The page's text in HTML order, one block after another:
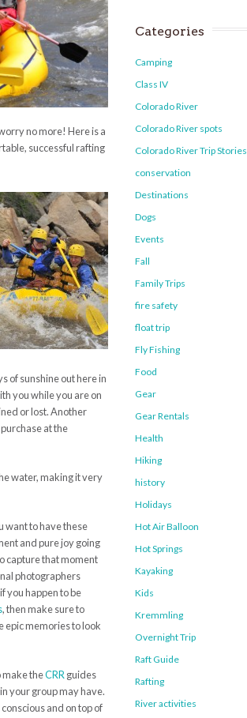
no more! Here is a
successful rafting
of sunshine out here in
you while you are on
or lost. Another
at the
water, making it very
want to have these
and pure joy going
capture that moment
photographers
you happen to be
, then make sure to
epic memories to look
make theCRR guides
your group may have.
and on top of
Categories
Camping
Class IV
Colorado River
Colorado River spots
Colorado River Trip Stories
conservation
Destinations
Dogs
Events
Fall
Family Trips
fire safety
float trip
Fly Fishing
Food
Gear
Gear Rentals
Health
Hiking
history
Holidays
Hot Air Balloon
Hot Springs
Kayaking
Kids
Kremmling
Overnight Trip
Raft Guide
Rafting
River activities